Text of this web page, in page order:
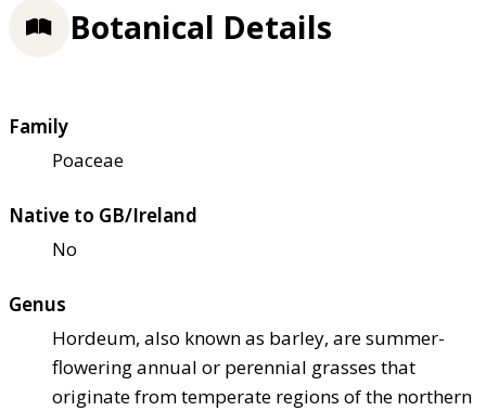
Botanical Details
Family
Poaceae
Native to GB/Ireland
No
Genus
Hordeum, also known as barley, are summer-
flowering annual or perennial grasses that
originate from temperate regions of the northern